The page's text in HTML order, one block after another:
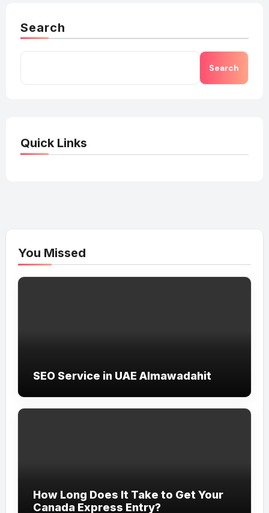
Search
Search
Quick Links
You Missed
SEO Service in UAE Almawadahit
How Long Does It Take to Get Your
Canada Express Entry?